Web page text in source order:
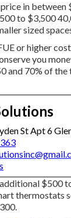
in between
to $3,500
sized
or higher
you
and 70% of
St Apt 6
$500
thermostats